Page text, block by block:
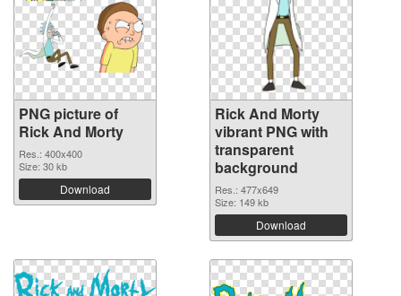
PNG picture of
Rick And Morty
Res.: 400x400
Size: 30 kb
Download
Rick And Morty
vibrant PNG with
transparent
background
Res.: 477x649
Size: 149 kb
Download